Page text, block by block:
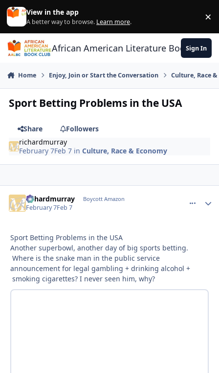
Skip to content
View in the app
A better way to browse. Learn more. ×
African American Literature Book Club
Sign In
Home Enjoy, Join or Start the Conversation Culture, Race
Sport Betting Problems in the USA
Share
Followers
richardmurray
February 7Feb 7 inCulture, Race & Economy
richardmurray Boycott Amazon
February 7Feb 7
Sport Betting Problems in the USA
Another superbowl, another day of big sports betting.
Where is the snake man in the public service
announcement for legal gambling + drinking alcohol +
smoking cigarettes? I never seen him, why?